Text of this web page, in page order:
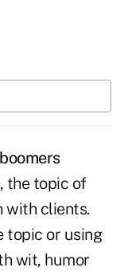
the topic of
with clients.
topic or using
wit, humor